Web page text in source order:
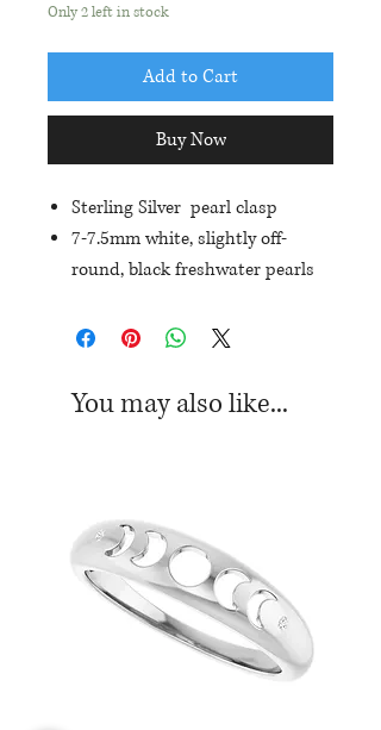
Only 2 left in stock
Add to Cart
Buy Now
Sterling Silver pearl clasp
7-7.5mm white, slightly off-
round, black freshwater pearls
Each strand is 18" in length
You may also like...